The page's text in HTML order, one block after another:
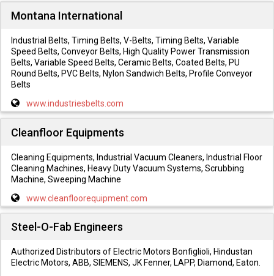
Montana International
Industrial Belts, Timing Belts, V-Belts, Timing Belts, Variable
Speed Belts, Conveyor Belts, High Quality Power Transmission
Belts, Variable Speed Belts, Ceramic Belts, Coated Belts, PU
Round Belts, PVC Belts, Nylon Sandwich Belts, Profile Conveyor
Belts
www.industriesbelts.com
Cleanfloor Equipments
Cleaning Equipments, Industrial Vacuum Cleaners, Industrial Floor
Cleaning Machines, Heavy Duty Vacuum Systems, Scrubbing
Machine, Sweeping Machine
www.cleanfloorequipment.com
Steel-O-Fab Engineers
Authorized Distributors of Electric Motors Bonfiglioli, Hindustan
Electric Motors, ABB, SIEMENS, JK Fenner, LAPP, Diamond, Eaton.